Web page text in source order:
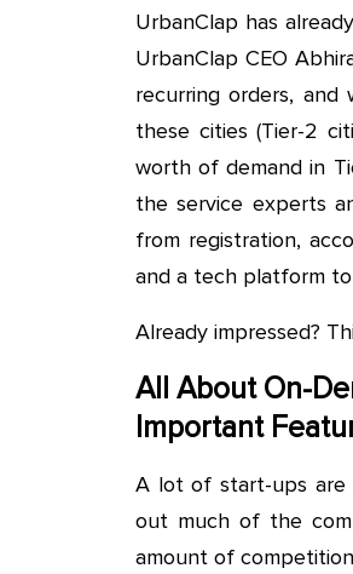
UrbanClap has
UrbanClap CEO
recurring orders,
these cities (Tier-2
worth of demand in
the service experts
from registration,
and a tech platform to
Already impressed?
All About On-
Important
A lot of start-ups are
out much of the
amount of